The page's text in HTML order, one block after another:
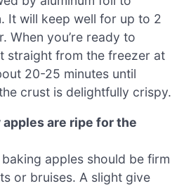
It will keep well for up to 2
When you’re ready to
straight from the freezer at
20-25 minutes until
crust is delightfully crispy.
apples are ripe for the
apples should be firm
or bruises. A slight give